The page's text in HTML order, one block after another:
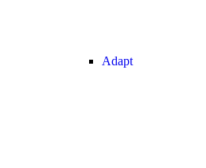
Adapt